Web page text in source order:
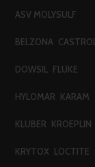
ASV MOLYSULF
BELZONA CASTROL
DOWSIL FLUKE
HYLOMAR KARAM
KLUBER KROEPLIN
KRYTOX LOCTITE